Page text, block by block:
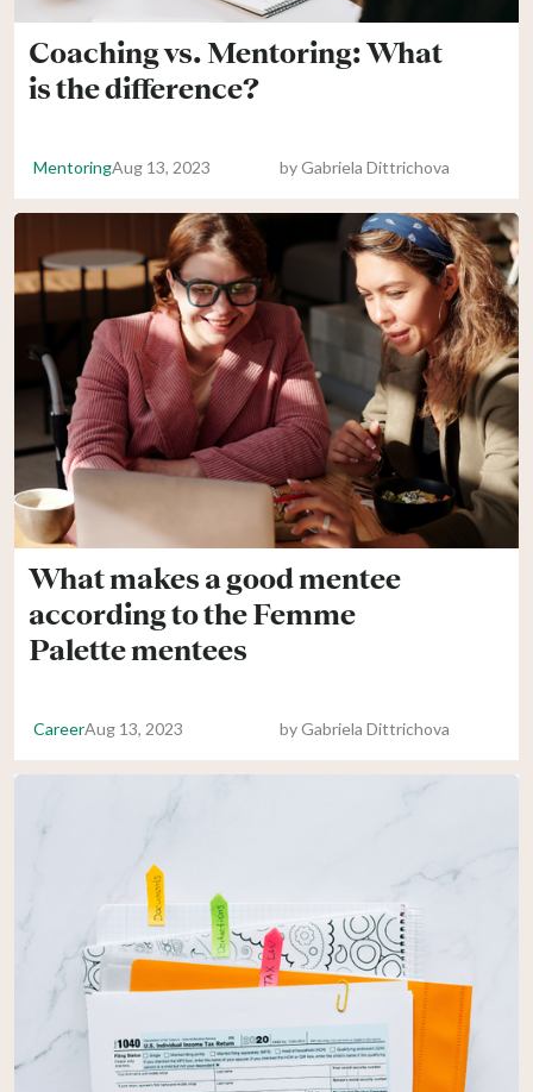
Coaching vs. Mentoring: What
is the difference?
MentoringAug 13, 2023 byGabriela Dittrichova
What makes a good mentee
according to the Femme
Palette mentees
CareerAug 13, 2023 byGabriela Dittrichova